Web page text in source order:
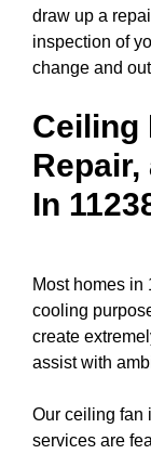
draw up a
inspection of
change and
Ceiling
In
Most homes in
cooling
create
assist with
Our ceiling fan
services are